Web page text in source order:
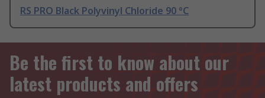
RS PRO Black Polyvinyl Chloride 90 °C
Be the first to know about our
latest products and offers